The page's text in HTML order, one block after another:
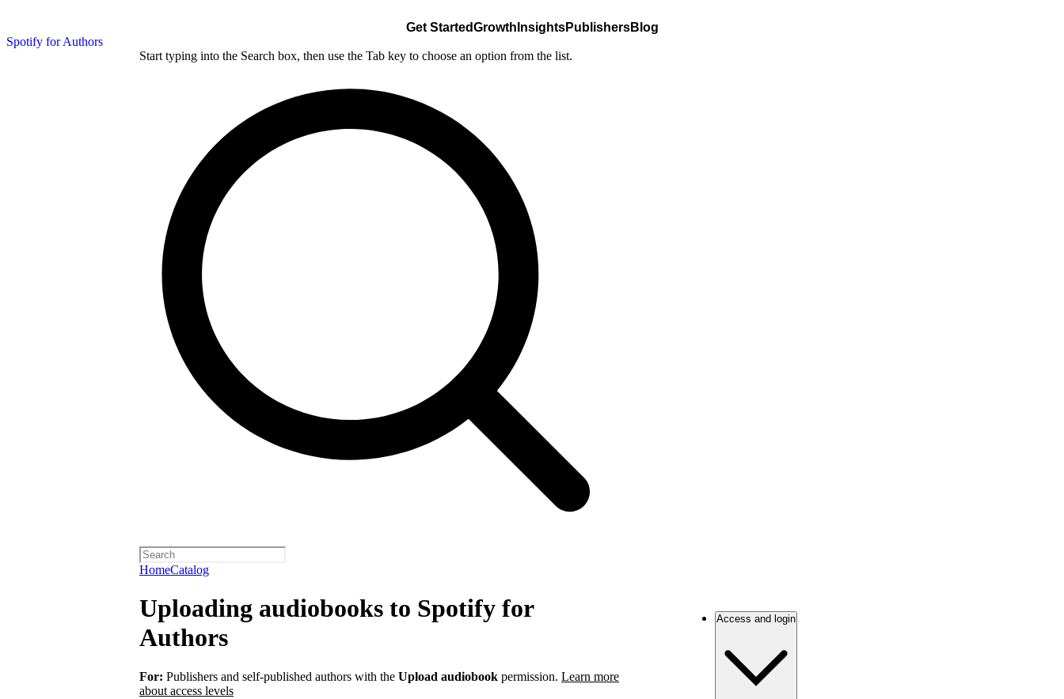
Spotify for Authors
Get StartedGrowth InsightsPublishersBlog
Start typing into the Search box, then use the Tab key to choose an option from the list.
HomeCatalog
Uploading audiobooks to Spotify for
Authors
For: Publishers and self-published authors with the Upload audiobook permission. Learn more
about access levels
Access and login